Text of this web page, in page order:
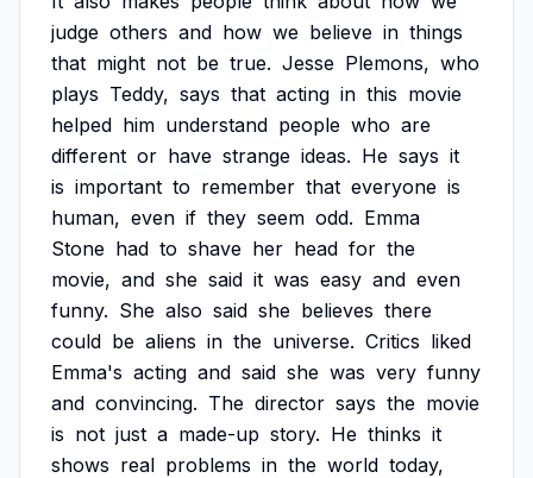
judge others and how we believe in things
that might not be true. Jesse Plemons, who
plays Teddy, says that acting in this movie
helped him understand people who are
different or have strange ideas. He says it
is important to remember that everyone is
human, even if they seem odd. Emma
Stone had to shave her head for the
movie, and she said it was easy and even
funny. She also said she believes there
could be aliens in the universe. Critics liked
Emma's acting and said she was very funny
and convincing. The director says the movie
is not just a made-up story. He thinks it
shows real problems in the world today,